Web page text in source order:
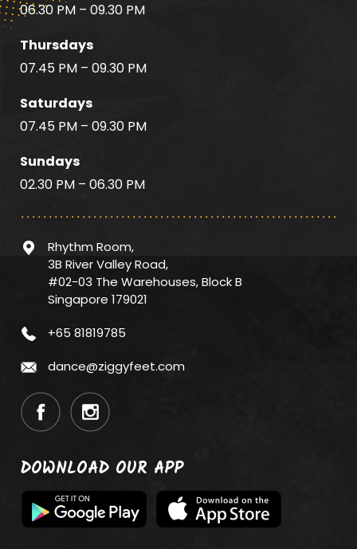
06.30 PM – 09.30 PM
Thursdays
07.45 PM – 09.30 PM
Saturdays
07.45 PM – 09.30 PM
Sundays
02.30 PM – 06.30 PM
Rhythm Room,
3B River Valley Road,
#02-03 The Warehouses, Block B
Singapore 179021
+65 81819785
dance@ziggyfeet.com
DOWNLOAD OUR APP